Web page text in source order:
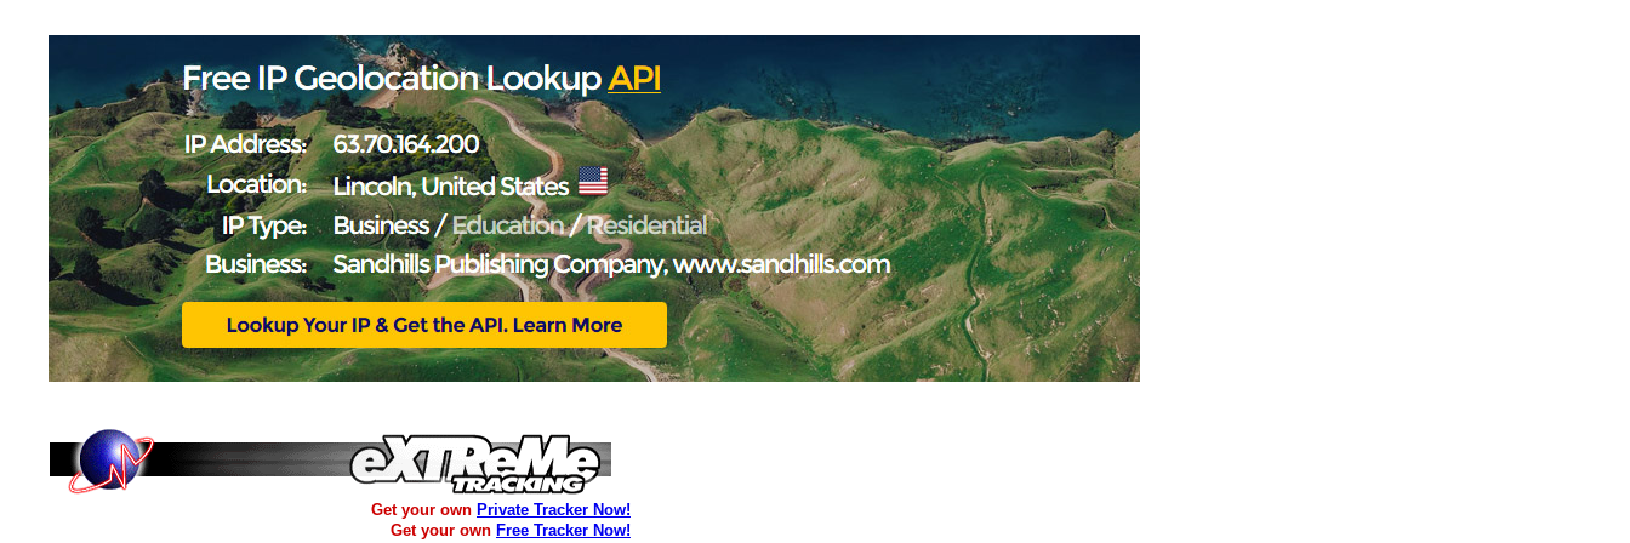
Get your own Private Tracker Now!
Get your own Free Tracker Now!